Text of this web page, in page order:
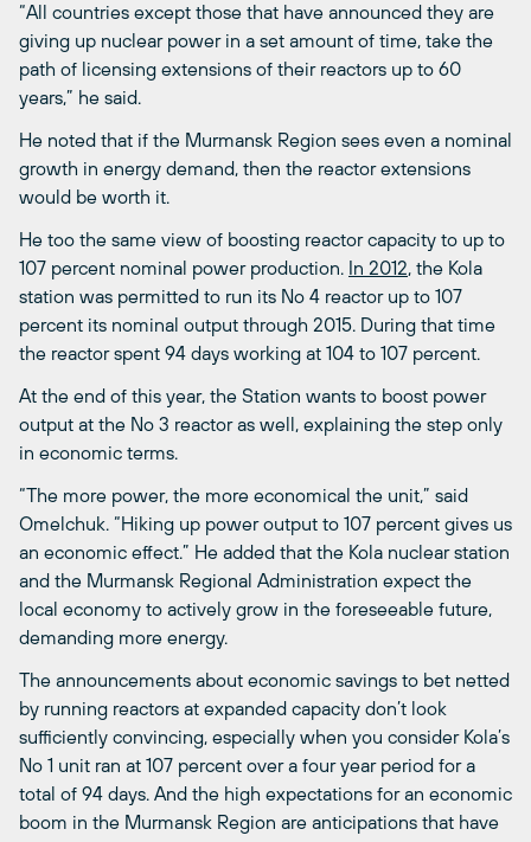
“All countries except those that have announced they are
giving up nuclear power in a set amount of time, take the
path of licensing extensions of their reactors up to 60
years,” he said.
He noted that if the Murmansk Region sees even a nominal
growth in energy demand, then the reactor extensions
would be worth it.
He too the same view of boosting reactor capacity to up to
107 percent nominal power production. In 2012, the Kola
station was permitted to run its No 4 reactor up to 107
percent its nominal output through 2015. During that time
the reactor spent 94 days working at 104 to 107 percent.
At the end of this year, the Station wants to boost power
output at the No 3 reactor as well, explaining the step only
in economic terms.
“The more power, the more economical the unit,” said
Omelchuk. “Hiking up power output to 107 percent gives us
an economic effect.” He added that the Kola nuclear station
and the Murmansk Regional Administration expect the
local economy to actively grow in the foreseeable future,
demanding more energy.
The announcements about economic savings to bet netted
by running reactors at expanded capacity don’t look
sufficiently convincing, especially when you consider Kola’s
No 1 unit ran at 107 percent over a four year period for a
total of 94 days. And the high expectations for an economic
boom in the Murmansk Region are anticipations that have